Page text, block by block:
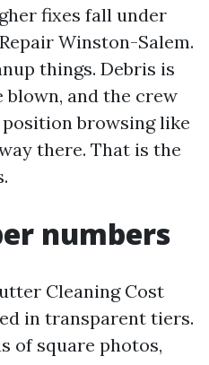
fixes fall under
Winston-Salem.
things. Debris is
blown, and the crew
browsing like
there. That is the
numbers
Cleaning Cost
in transparent tiers.
of square photos,